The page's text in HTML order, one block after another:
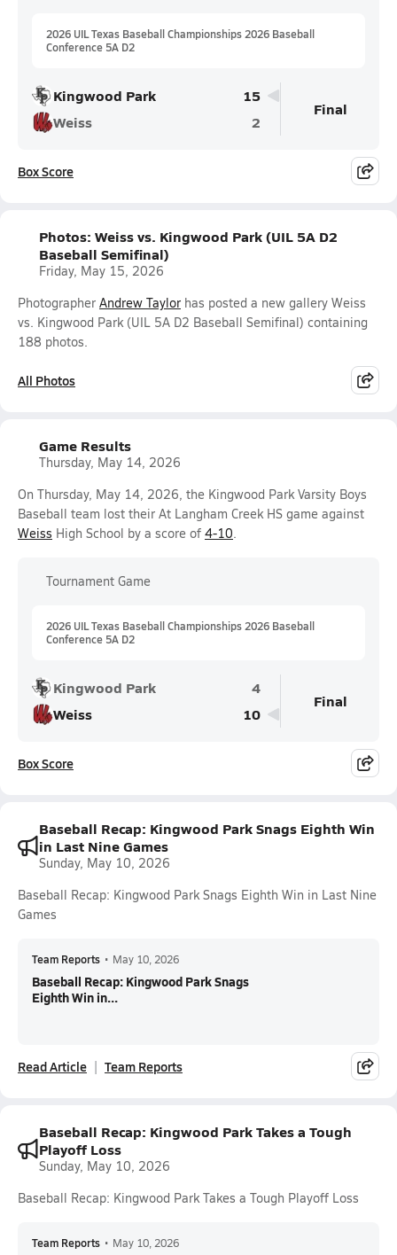
2026 UIL Texas Baseball Championships 2026 Baseball
Conference 5A D2
Kingwood Park
15
Weiss
2
Final
Box Score
Photos: Weiss vs. Kingwood Park (UIL 5A D2
Baseball Semifinal)
Friday, May 15, 2026
Photographer Andrew Taylor has posted a new gallery Weiss
vs. Kingwood Park (UIL 5A D2 Baseball Semifinal) containing
188 photos.
All Photos
Game Results
Thursday, May 14, 2026
On Thursday, May 14, 2026, the Kingwood Park Varsity Boys
Baseball team lost their At Langham Creek HS game against
Weiss High School by a score of 4-10.
Tournament Game
2026 UIL Texas Baseball Championships 2026 Baseball
Conference 5A D2
Kingwood Park
4
Weiss
10
Final
Box Score
Baseball Recap: Kingwood Park Snags Eighth Win
in Last Nine Games
Sunday, May 10, 2026
Baseball Recap: Kingwood Park Snags Eighth Win in Last Nine
Games
Team Reports • May 10, 2026
Baseball Recap: Kingwood Park Snags
Eighth Win in...
Read Article Team Reports
Baseball Recap: Kingwood Park Takes a Tough
Playoff Loss
Sunday, May 10, 2026
Baseball Recap: Kingwood Park Takes a Tough Playoff Loss
Team Reports • May 10, 2026